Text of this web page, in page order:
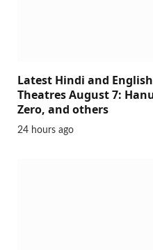
Latest Hindi and
Theatres August 7:
Zero, and others
24 hours ago